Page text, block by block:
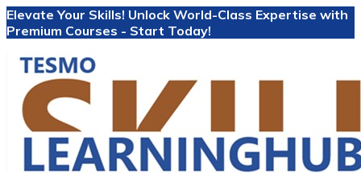
Elevate Your Skills! Unlock World-Class Expertise with
Premium Courses - Start Today!